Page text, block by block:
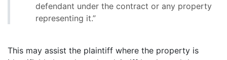
defendant under the contract or any property
representing it.”
This may assist the plaintiff where the property is